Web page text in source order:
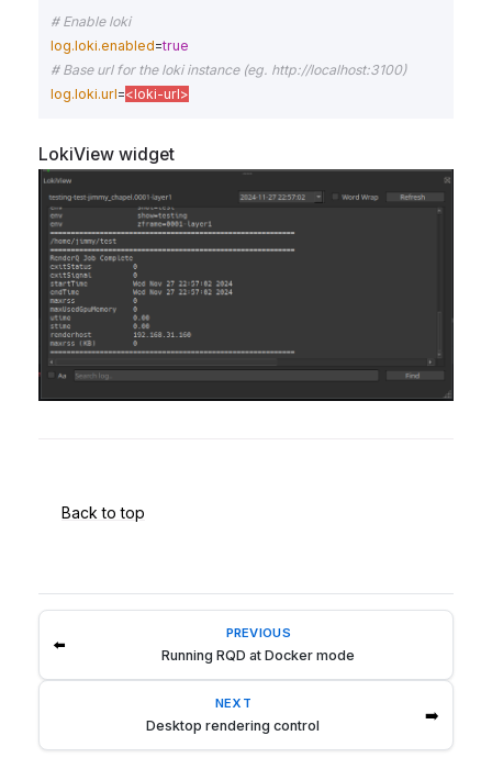
# Enable loki
log.loki.enabled=true
# Base url for the loki instance (eg. http://localhost:3100)
log.loki.url=<loki-url>
LokiView widget
Back to top
⬅️
PREVIOUS
Running RQD at Docker mode
NEXT
Desktop rendering control
➡️